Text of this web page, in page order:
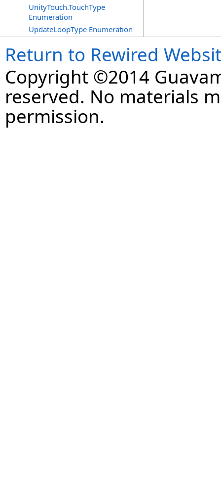
UnityTouch.TouchType
Enumeration
UpdateLoopType Enumeration
Return to Rewired
Copyright ©2014
reserved. No materials
permission.